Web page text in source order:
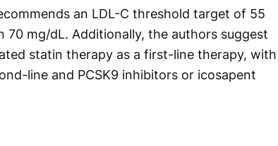
an LDL-C threshold target of 55
70 mg/dL. Additionally, the authors suggest
statin therapy as a first-line therapy, with
line and PCSK9 inhibitors or icosapent